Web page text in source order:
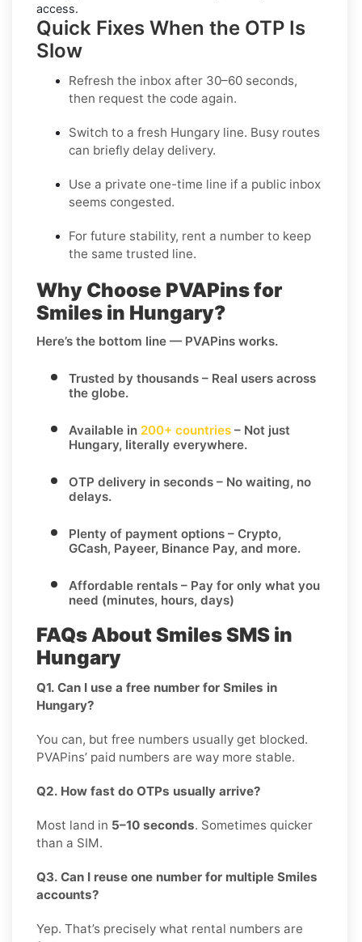
access.
Quick Fixes When the OTP Is
Slow
Refresh the inbox after 30–60 seconds,
then request the code again.
Switch to a fresh Hungary line. Busy routes
can briefly delay delivery.
Use a private one-time line if a public inbox
seems congested.
For future stability, rent a number to keep
the same trusted line.
Why Choose PVAPins for
Smiles in Hungary?
Here’s the bottom line — PVAPins works.
Trusted by thousands – Real users across
the globe.
Available in 200+ countries – Not just
Hungary, literally everywhere.
OTP delivery in seconds – No waiting, no
delays.
Plenty of payment options – Crypto,
GCash, Payeer, Binance Pay, and more.
Affordable rentals – Pay for only what you
need (minutes, hours, days)
FAQs About Smiles SMS in
Hungary
Q1. Can I use a free number for Smiles in
Hungary?
You can, but free numbers usually get blocked.
PVAPins’ paid numbers are way more stable.
Q2. How fast do OTPs usually arrive?
Most land in 5–10 seconds. Sometimes quicker
than a SIM.
Q3. Can I reuse one number for multiple Smiles
accounts?
Yep. That’s precisely what rental numbers are